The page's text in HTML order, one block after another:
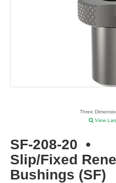
Three
View
SF-208-20 •
Slip/Fixed
Bushings (SF)